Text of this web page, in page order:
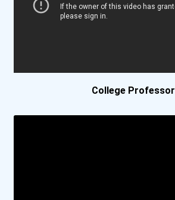
Bethel University (indian...
College Professor